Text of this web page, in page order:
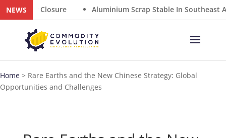
NEWS
Closure Aluminium Scrap Stable In Southeast Asia As
Home > Rare Earths and the New Chinese Strategy: Global
Opportunities and Challenges